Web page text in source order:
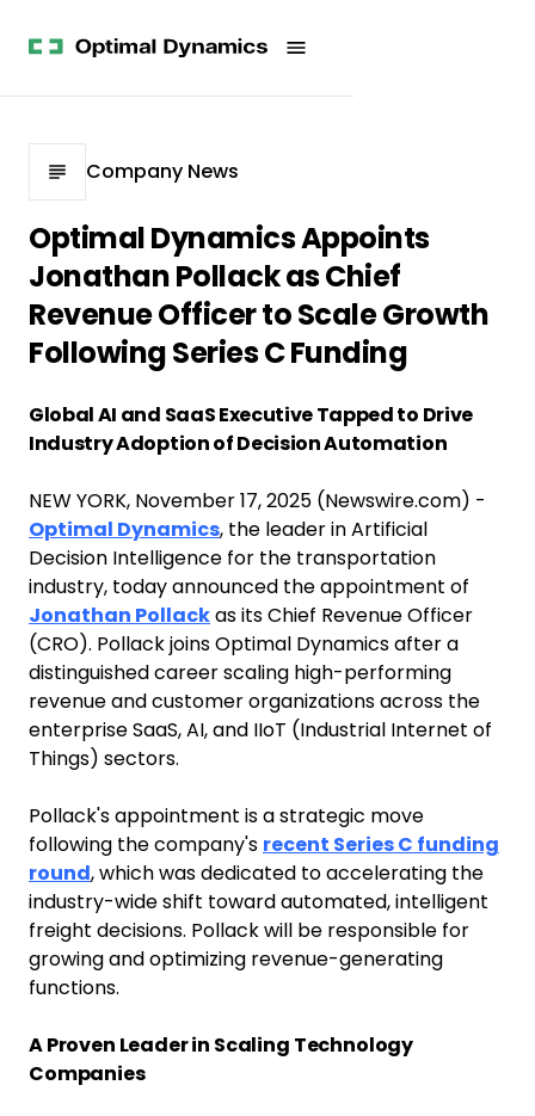
Company
Webinars
White
Papers
All
Resources
Meet
POV
Process
Started
Company News
Optimal Dynamics Appoints
Jonathan Pollack as Chief
Revenue Officer to Scale Growth
Following Series C Funding
Global AI and SaaS Executive Tapped to Drive
Industry Adoption of Decision Automation
NEW YORK, November 17, 2025 (Newswire.com) -
Optimal Dynamics, the leader in Artificial
Decision Intelligence for the transportation
industry, today announced the appointment of
Jonathan Pollackas its Chief Revenue Officer
(CRO). Pollack joins Optimal Dynamics after a
distinguished career scaling high-performing
revenue and customer organizations across the
enterprise SaaS, AI, and IIoT (Industrial Internet of
Things) sectors.
Pollack's appointment is a strategic move
following the company's recent Series C funding
round, which was dedicated to accelerating the
industry-wide shift toward automated, intelligent
freight decisions. Pollack will be responsible for
growing and optimizing revenue-generating
functions.
A Proven Leader in Scaling Technology
Companies